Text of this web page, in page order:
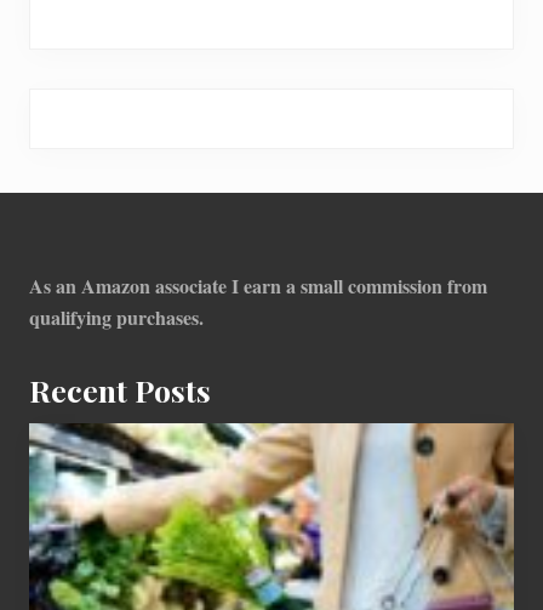
As an Amazon associate I earn a small commission from
qualifying purchases.
Recent Posts
How
To
Find
Information
On
Recent